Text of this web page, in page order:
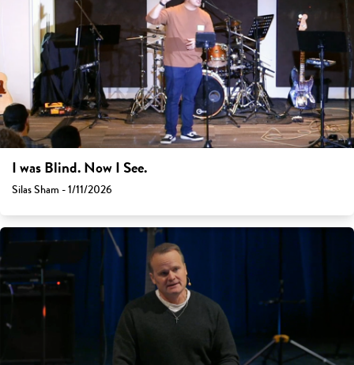
I was Blind. Now I See.
Silas Sham - 1/11/2026